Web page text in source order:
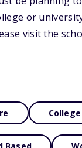
or
visit the